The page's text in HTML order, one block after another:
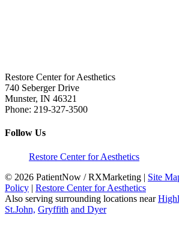
Restore Center for Aesthetics
740 Seberger Drive
Munster, IN 46321
Phone: 219-327-3500
Follow Us
Restore Center for Aesthetics
© 2026 PatientNow / RXMarketing | Site
Policy | Restore Center for Aesthetics
Also serving surrounding locations near
St.John, Gryffith and Dyer